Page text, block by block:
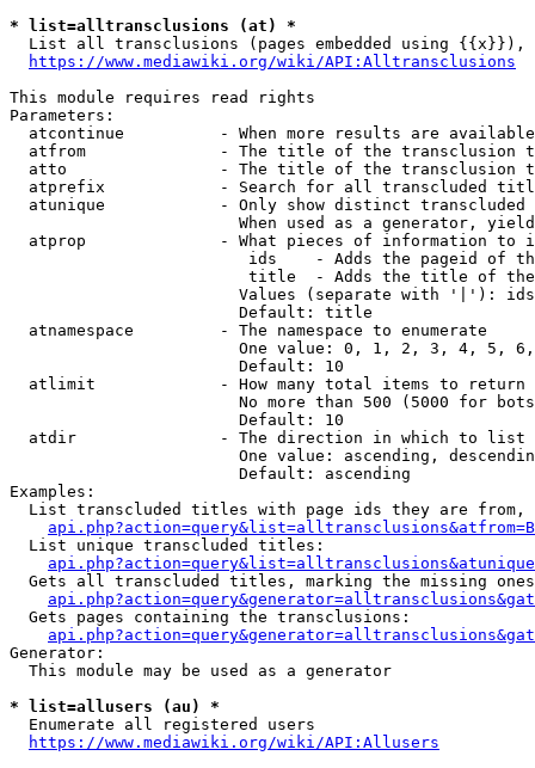
* list=alltransclusions (at) *
List all transclusions (pages embedded using {{x}}),
https://www.mediawiki.org/wiki/API:Alltransclusions
This module requires read rights
Parameters:
atcontinue          - When more results are
atfrom              - The title of the transclusion
atto                - The title of the transclusion
atprefix            - Search for all transcluded
atunique            - Only show distinct
When used as a generator,
atprop              - What pieces of information to
ids    - Adds the pageid of
title  - Adds the title of
Values (separate with '|'):
                        Default: title
  atnamespace         - The namespace to enumerate
One value: 0, 1, 2, 3, 4, 5,
                        Default: 10
  atlimit             - How many total items to return
No more than 500 (5000 for
                        Default: 10
  atdir               - The direction in which to list
One value: ascending,
                        Default: ascending
Examples:
List transcluded titles with page ids they are
  List unique transcluded titles:
Gets all transcluded titles, marking the missing
  Gets pages containing the transclusions:
Generator:
  This module may be used as a generator
* list=allusers (au) *
  Enumerate all registered users
https://www.mediawiki.org/wiki/API:Allusers